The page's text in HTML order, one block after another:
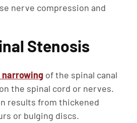
nerve compression and
Stenosis
narrowing of the spinal canal
the spinal cord or nerves.
results from thickened
or bulging discs.